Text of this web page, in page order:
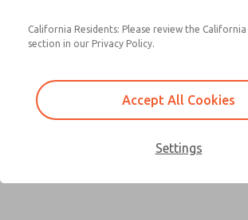
FRL Accessories
FRL Accessories
California Residents: Please review the
section in our Privacy Policy.
Accept All Cookies
Settings